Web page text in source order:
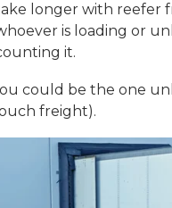
longer with reefer
is loading or
it.
could be the one
freight).